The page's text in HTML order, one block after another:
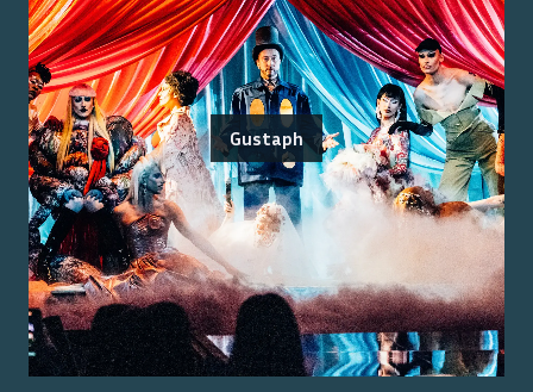
Gustaph